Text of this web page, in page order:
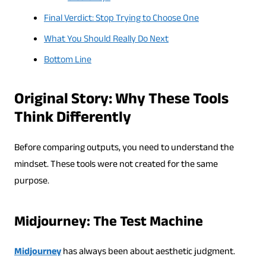
Final Verdict: Stop Trying to Choose One
What You Should Really Do Next
Bottom Line
Original Story: Why These Tools
Think Differently
Before comparing outputs, you need to understand the
mindset. These tools were not created for the same
purpose.
Midjourney: The Test Machine
Midjourneyhas always been about aesthetic judgment.